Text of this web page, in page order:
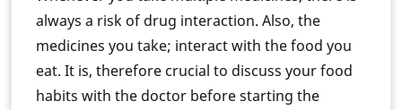
always a risk of drug interaction. Also, the
medicines you take; interact with the food you
eat. It is, therefore crucial to discuss your food
habits with the doctor before starting the